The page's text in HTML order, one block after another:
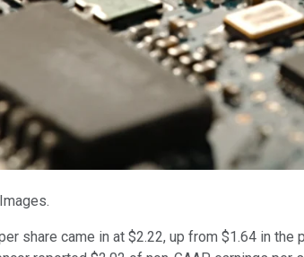
share came in at $2.22, up from $1.64 in